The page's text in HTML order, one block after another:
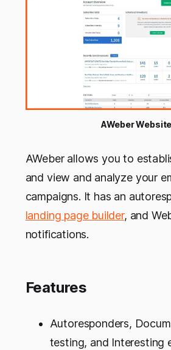
AWeber Website
AWeber allows you to
and view and analyze your
campaigns. It has an
landing page builder, and
notifications.
Features
Autoresponders,
testing, and Interesting